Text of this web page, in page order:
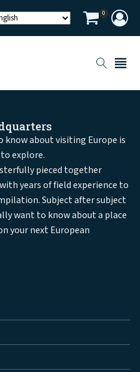
0
know about visiting Europe is
explore.
pieced together
years of field experience to
Subject after subject
want to know about a place
your next European